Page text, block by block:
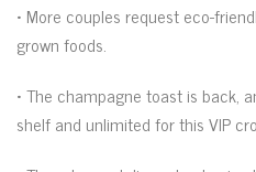
• More couples request eco-
grown foods.
• The champagne toast is back,
shelf and unlimited for this VIP